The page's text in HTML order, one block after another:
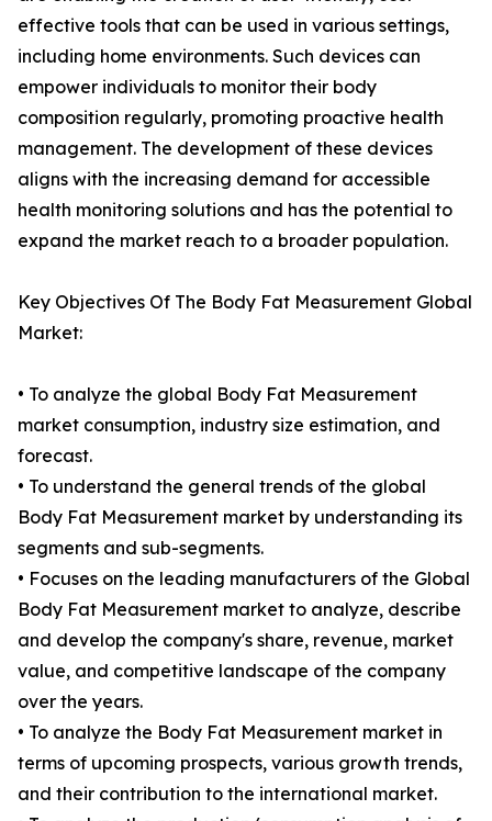
effective tools that can be used in various settings,
including home environments. Such devices can
empower individuals to monitor their body
composition regularly, promoting proactive health
management. The development of these devices
aligns with the increasing demand for accessible
health monitoring solutions and has the potential to
expand the market reach to a broader population.
Key Objectives Of The Body Fat Measurement Global
Market:
• To analyze the global Body Fat Measurement
market consumption, industry size estimation, and
forecast.
• To understand the general trends of the global
Body Fat Measurement market by understanding its
segments and sub-segments.
• Focuses on the leading manufacturers of the Global
Body Fat Measurement market to analyze, describe
and develop the company's share, revenue, market
value, and competitive landscape of the company
over the years.
• To analyze the Body Fat Measurement market in
terms of upcoming prospects, various growth trends,
and their contribution to the international market.